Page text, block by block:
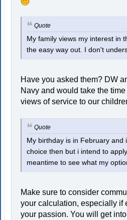
Quote
My family views my interest in
the easy way out. I don't
Have you asked them? DW
Navy and would take the
views of service to our
Quote
My birthday is in February and
choice then but i intend to
meantime to see what my
Make sure to consider
your calculation, especially if
your passion. You will get